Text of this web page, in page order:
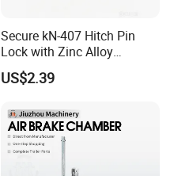
Secure kN-407 Hitch Pin
Lock with Zinc Alloy
Cylinder for 5/8-Inch
Receivers
US$2.39